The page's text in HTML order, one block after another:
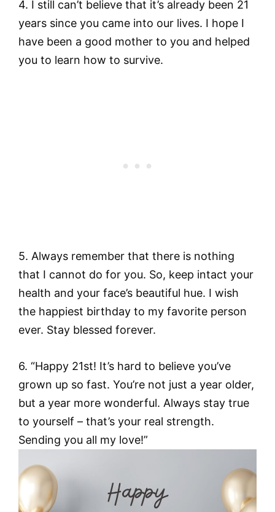
4. I still can’t believe that it’s already been 21
years since you came into our lives. I hope I
have been a good mother to you and helped
you to learn how to survive.
5. Always remember that there is nothing
that I cannot do for you. So, keep intact your
health and your face’s beautiful hue. I wish
the happiest birthday to my favorite person
ever. Stay blessed forever.
6. “Happy 21st! It’s hard to believe you’ve
grown up so fast. You’re not just a year older,
but a year more wonderful. Always stay true
to yourself – that’s your real strength.
Sending you all my love!”